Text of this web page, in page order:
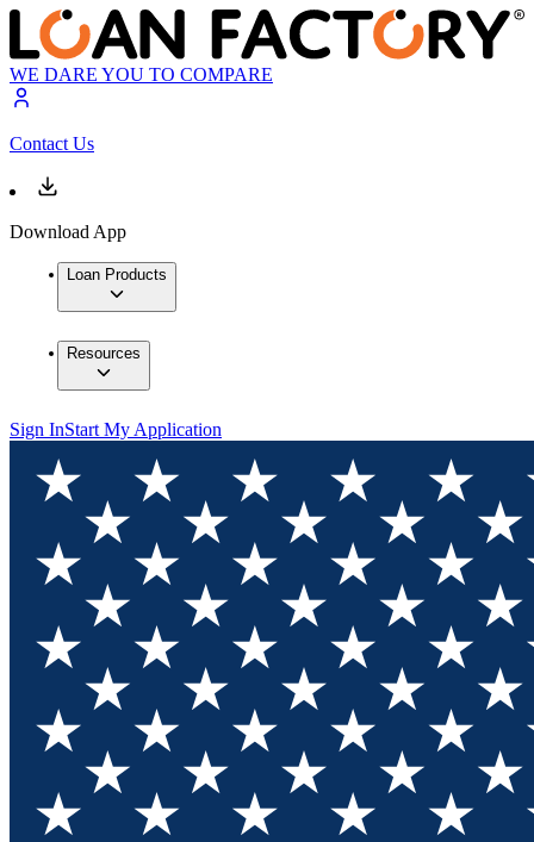
WE DARE YOU TO COMPARE
Contact Us
Download App
Loan Products
Resources
Sign InStart My Application